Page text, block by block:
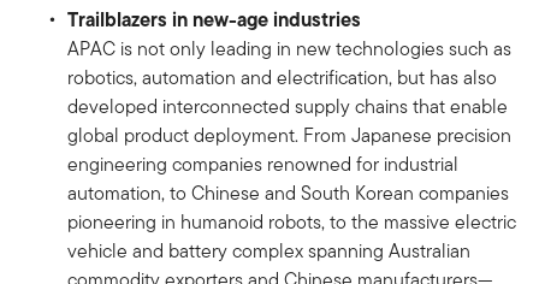
Trailblazers in new-age industries
APAC is not only leading in new technologies such as
robotics, automation and electrification, but has also
developed interconnected supply chains that enable
global product deployment. From Japanese precision
engineering companies renowned for industrial
automation, to Chinese and South Korean companies
pioneering in humanoid robots, to the massive electric
vehicle and battery complex spanning Australian